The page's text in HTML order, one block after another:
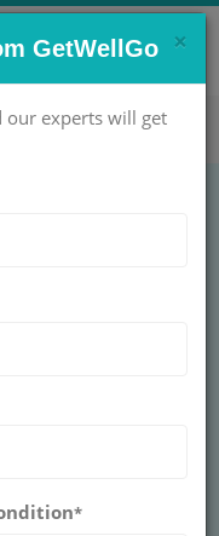
Get Help Now!
guide on
procedures,
×
GetWellGo
our experts will get
*